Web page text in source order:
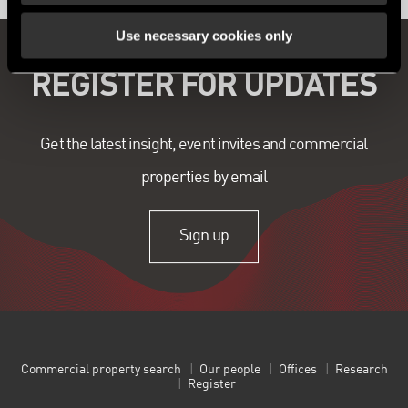
Use necessary cookies only
REGISTER FOR UPDATES
Get the latest insight, event invites and commercial
properties by email
Sign up
Commercial property search Our people Offices
Research
Register